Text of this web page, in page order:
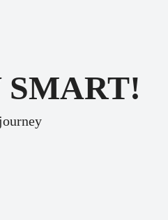
SMART!